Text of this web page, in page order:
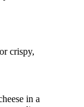
crispy,
in a